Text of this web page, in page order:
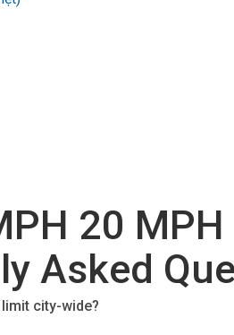
20
Asked
city-wide?